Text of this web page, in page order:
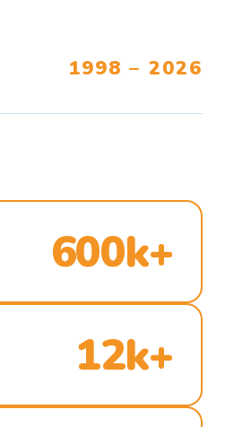
1998 – 2026
600k+
12k+